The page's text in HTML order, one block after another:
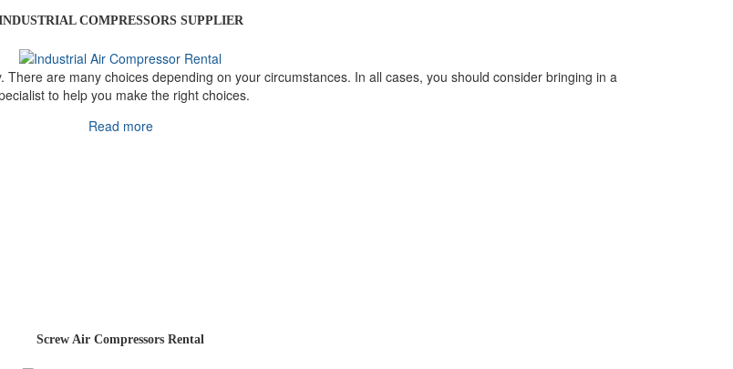
COMPRESSORS SUPPLIER
are many choices depending on your circumstances. In all cases, you should consider bringing in a
to help you make the right choices.
Read more
Screw Air Compressors Rental